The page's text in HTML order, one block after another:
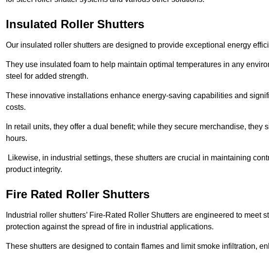
Insulated Roller Shutters
Our insulated roller shutters are designed to provide exceptional energy
They use insulated foam to help maintain optimal temperatures in any
steel for added strength.
These innovative installations enhance energy-saving capabilities and
costs.
In retail units, they offer a dual benefit; while they secure merchandise,
hours.
Likewise, in industrial settings, these shutters are crucial in maintaining
product integrity.
Fire Rated Roller Shutters
Industrial roller shutters’ Fire-Rated Roller Shutters are engineered to meet
protection against the spread of fire in industrial applications.
These shutters are designed to contain flames and limit smoke infiltration,